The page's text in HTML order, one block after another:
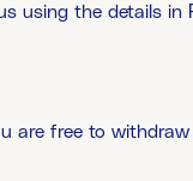
using the details in
are free to